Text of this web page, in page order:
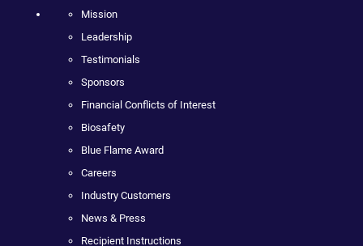
Mission
Leadership
Testimonials
Sponsors
Financial Conflicts of Interest
Biosafety
Blue Flame Award
Careers
Industry Customers
News & Press
Recipient Instructions